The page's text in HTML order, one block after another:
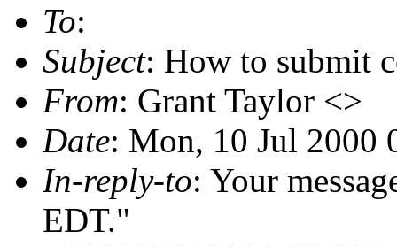
To:
Subject: How to submit
From: Grant Taylor <>
Date: Mon, 10 Jul 2000
In-reply-to: Your
EDT."